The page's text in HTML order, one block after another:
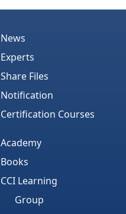
News
Experts
Share Files
Notification
Certification Courses
Academy
Books
CCI Learning
Group